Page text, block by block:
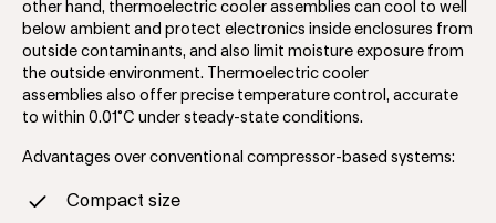
other hand, thermoelectric cooler assemblies can cool to well
below ambient and protect electronics inside enclosures from
outside contaminants, and also limit moisture exposure from
the outside environment. Thermoelectric cooler
assemblies also offer precise temperature control, accurate
to within 0.01˚C under steady-state conditions.
Advantages over conventional compressor-based systems:
Compact size